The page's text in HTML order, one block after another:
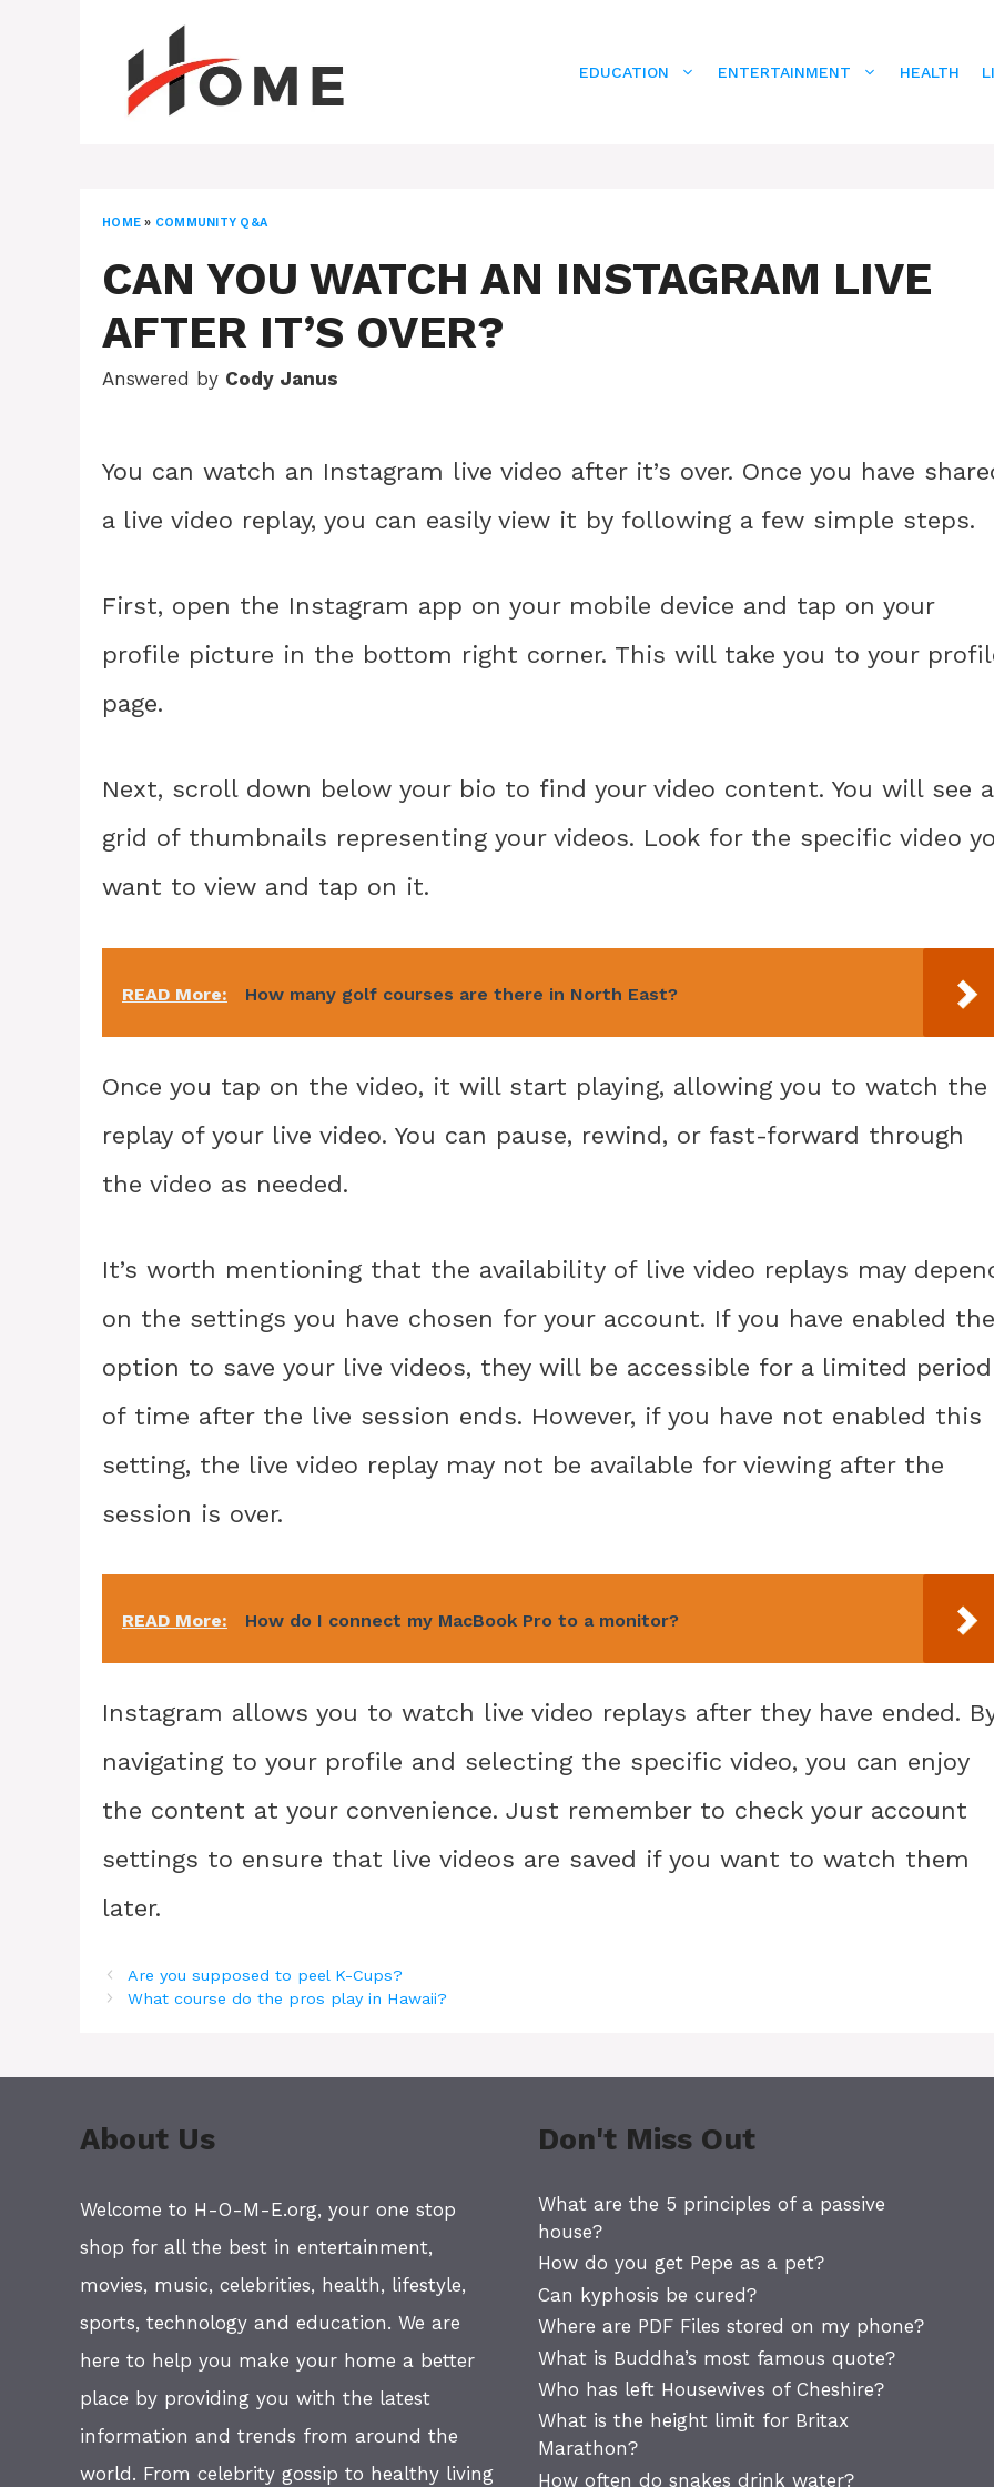
EDUCATION ENTERTAINMENT HEALTH
HOME » COMMUNITY Q&A
CAN YOU WATCH AN INSTAGRAM LIVE
AFTER IT’S OVER?
Answered by Cody Janus
You can watch an Instagram live video after it’s over. Once you have
a live video replay, you can easily view it by following a few simple steps.
First, open the Instagram app on your mobile device and tap on your
profile picture in the bottom right corner. This will take you to your
page.
Next, scroll down below your bio to find your video content. You will see a
grid of thumbnails representing your videos. Look for the specific video
want to view and tap on it.
READ More: How many golf courses are there in North East?
Once you tap on the video, it will start playing, allowing you to watch the
replay of your live video. You can pause, rewind, or fast-forward through
the video as needed.
It’s worth mentioning that the availability of live video replays may
on the settings you have chosen for your account. If you have enabled the
option to save your live videos, they will be accessible for a limited period
of time after the live session ends. However, if you have not enabled this
setting, the live video replay may not be available for viewing after the
session is over.
READ More: How do I connect my MacBook Pro to a monitor?
Instagram allows you to watch live video replays after they have ended.
navigating to your profile and selecting the specific video, you can enjoy
the content at your convenience. Just remember to check your account
settings to ensure that live videos are saved if you want to watch them
later.
Are you supposed to peel K-Cups?
What course do the pros play in Hawaii?
About Us
Welcome to H-O-M-E.org, your one stop
shop for all the best in entertainment,
movies, music, celebrities, health, lifestyle,
sports, technology and education. We are
here to help you make your home a better
place by providing you with the latest
information and trends from around the
world. From celebrity gossip to healthy living
Don't Miss Out
What are the 5 principles of a passive
house?
How do you get Pepe as a pet?
Can kyphosis be cured?
Where are PDF Files stored on my phone?
What is Buddha’s most famous quote?
Who has left Housewives of Cheshire?
What is the height limit for Britax
Marathon?
How often do snakes drink water?